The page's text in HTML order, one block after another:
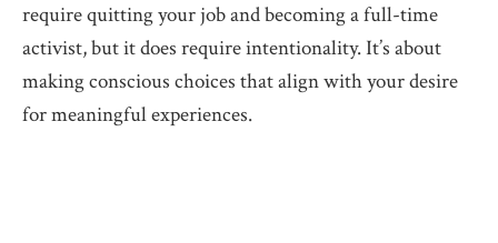
require quitting your job and becoming a full-time
activist, but it does require intentionality. It’s about
making conscious choices that align with your desire
for meaningful experiences.